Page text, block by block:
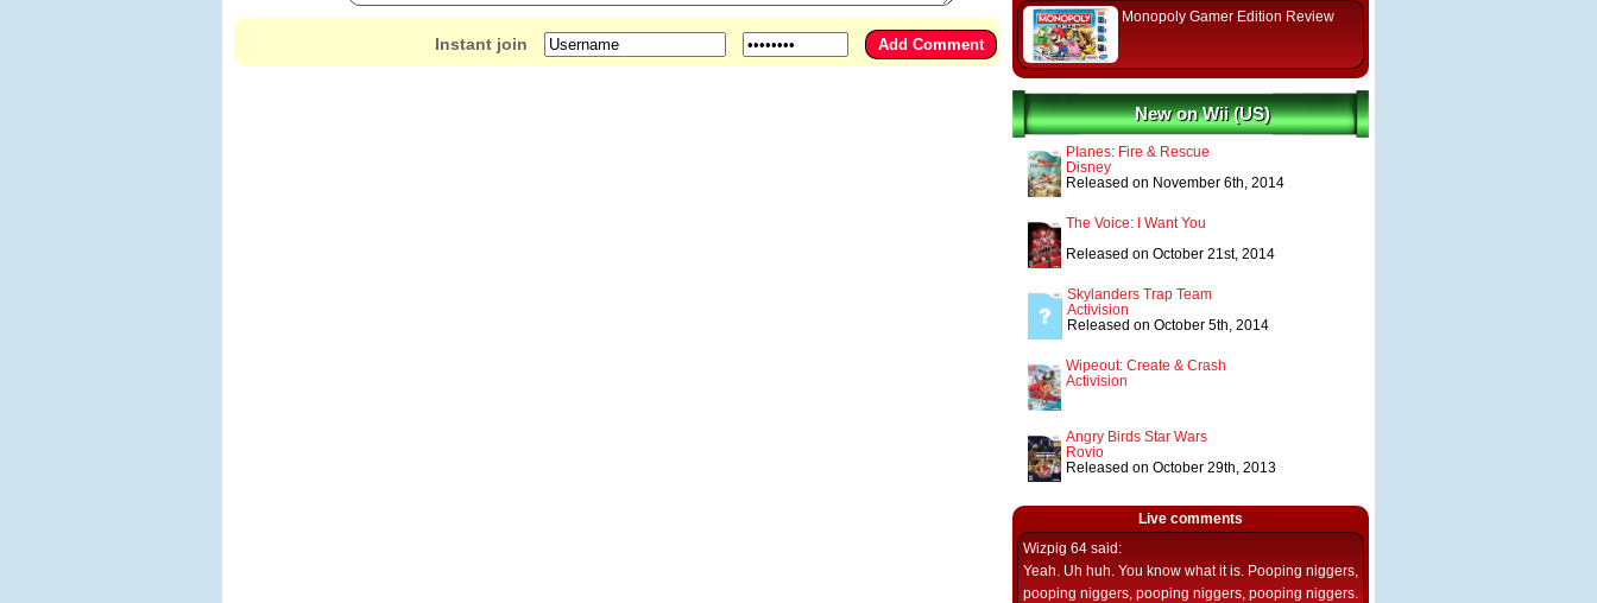
Instant join
Monopoly Gamer Edition Review
New on Wii (US)
Planes: Fire & Rescue
Disney
Released on November 6th, 2014
The Voice: I Want You
Released on October 21st, 2014
Skylanders Trap Team
Activision
Released on October 5th, 2014
Wipeout: Create & Crash
Activision
Angry Birds Star Wars
Rovio
Released on October 29th, 2013
Live comments
Wizpig 64 said:
Yeah. Uh huh. You know what it is. Pooping niggers,
pooping niggers, pooping niggers, pooping niggers.